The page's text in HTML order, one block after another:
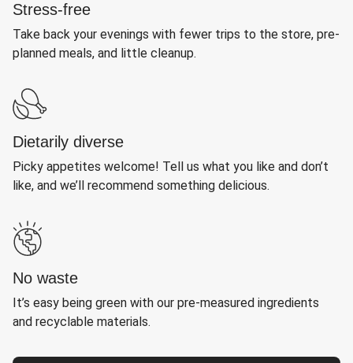
Stress-free
Take back your evenings with fewer trips to the store, pre-
planned meals, and little cleanup.
Dietarily diverse
Picky appetites welcome! Tell us what you like and don’t
like, and we’ll recommend something delicious.
No waste
It’s easy being green with our pre-measured ingredients
and recyclable materials.